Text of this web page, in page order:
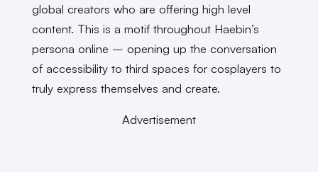
global creators who are offering high level
content. This is a motif throughout Haebin’s
persona online – opening up the conversation
of accessibility to third spaces for cosplayers to
truly express themselves and create.
Advertisement